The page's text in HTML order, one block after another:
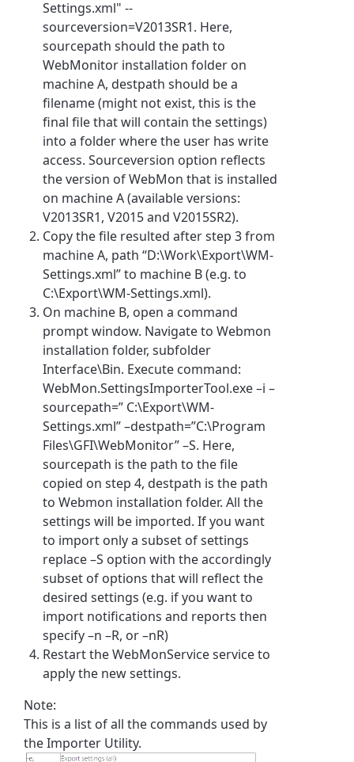
Settings.xml" --
sourceversion=V2013SR1. Here,
sourcepath should the path to
WebMonitor installation folder on
machine A, destpath should be a
filename (might not exist, this is the
final file that will contain the settings)
into a folder where the user has write
access. Sourceversion option reflects
the version of WebMon that is installed
on machine A (available versions:
V2013SR1, V2015 and V2015SR2).
Copy the file resulted after step 3 from
machine A, path “D:\Work\Export\WM-
Settings.xml” to machine B (e.g. to
C:\Export\WM-Settings.xml).
On machine B, open a command
prompt window. Navigate to Webmon
installation folder, subfolder
Interface\Bin. Execute command:
WebMon.SettingsImporterTool.exe –i –
sourcepath=” C:\Export\WM-
Settings.xml” –destpath=”C:\Program
Files\GFI\WebMonitor” –S. Here,
sourcepath is the path to the file
copied on step 4, destpath is the path
to Webmon installation folder. All the
settings will be imported. If you want
to import only a subset of settings
replace –S option with the accordingly
subset of options that will reflect the
desired settings (e.g. if you want to
import notifications and reports then
specify –n –R, or –nR)
Restart the WebMonService service to
apply the new settings.
Note:
This is a list of all the commands used by
the Importer Utility.